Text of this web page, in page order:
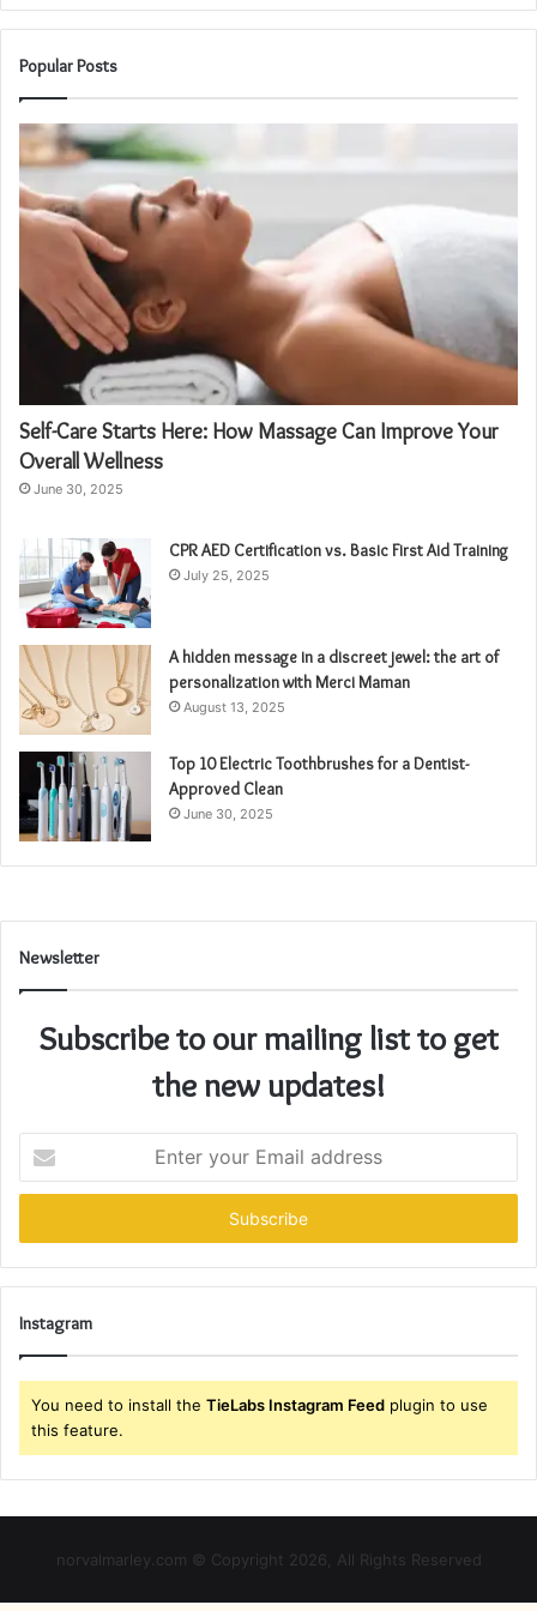
Popular Posts
Self-Care Starts Here: How Massage Can Improve Your
Overall Wellness
June 30, 2025
CPR AED Certification vs. Basic First Aid Training
July 25, 2025
A hidden message in a discreet jewel: the art of
personalization with Merci Maman
August 13, 2025
Top 10 Electric Toothbrushes for a Dentist-
Approved Clean
June 30, 2025
Newsletter
Subscribe to our mailing list to get
the new updates!
your
Email
Instagram
You need to install the TieLabs Instagram Feed plugin to use
this feature.
norvalmarley.com © Copyright 2026, All Rights Reserved